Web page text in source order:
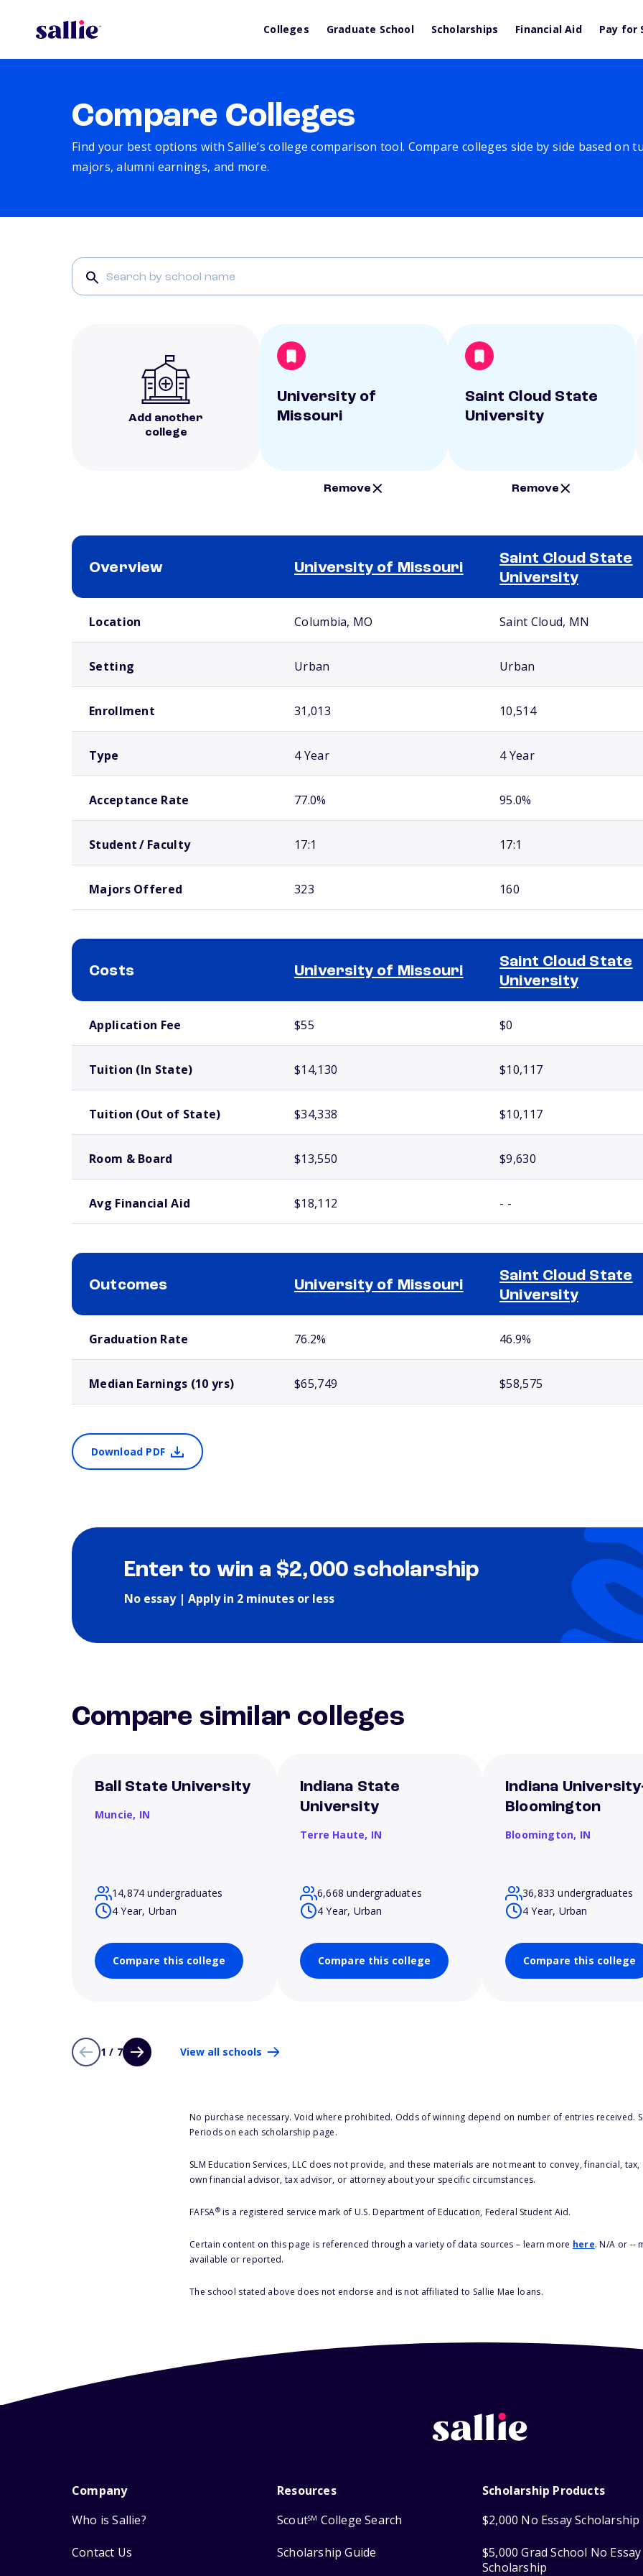
Colleges Graduate School Scholarships Financial Aid Pay for
Compare Colleges
Find your best options with Sallie’s college comparison tool. Compare colleges side by side based on
majors, alumni earnings, and more.
Add another
college
University of
Missouri
Remove
Saint Cloud State
University
Remove
Overview University of Missouri
Saint Cloud State
University
Location Columbia, MO Saint Cloud, MN
Setting Urban Urban
Enrollment 31,013 10,514
Type 4 Year 4 Year
Acceptance Rate 77.0% 95.0%
Student / Faculty 17:1 17:1
Majors Offered 323 160
Costs University of Missouri
Saint Cloud State
University
Application Fee $55 $0
Tuition (In State) $14,130 $10,117
Tuition (Out of State) $34,338 $10,117
Room & Board $13,550 $9,630
Avg Financial Aid $18,112 - -
Outcomes University of Missouri
Saint Cloud State
University
Graduation Rate 76.2% 46.9%
Median Earnings (10 yrs) $65,749 $58,575
Download PDF
Enter to win a $2,000 scholarship
No essay | Apply in 2 minutes or less
Compare similar colleges
Ball State University
Muncie, IN
14,874 undergraduates
4 Year, Urban
Compare this college
Indiana State
University
Terre Haute, IN
6,668 undergraduates
4 Year, Urban
Compare this college
Indiana
Bloomington
Bloomington, IN
36,833 undergraduates
4 Year, Urban
Compare this college
1 / 7 View all schools
No purchase necessary. Void where prohibited. Odds of winning depend on number of entries received.
Periods on each scholarship page.
SLM Education Services, LLC does not provide, and these materials are not meant to convey, financial,
own financial advisor, tax advisor, or attorney about your specific circumstances.
FAFSA®is a registered service mark of U.S. Department of Education, Federal Student Aid.
Certain content on this page is referenced through a variety of data sources – learn more here. N/A or --
available or reported.
The school stated above does not endorse and is not affiliated to Sallie Mae loans.
Company
Who is Sallie?
Contact Us
Resources
ScoutSM College Search
Scholarship Guide
Scholarship Products
$2,000 No Essay Scholarship
$5,000 Grad School No Essay
Scholarship